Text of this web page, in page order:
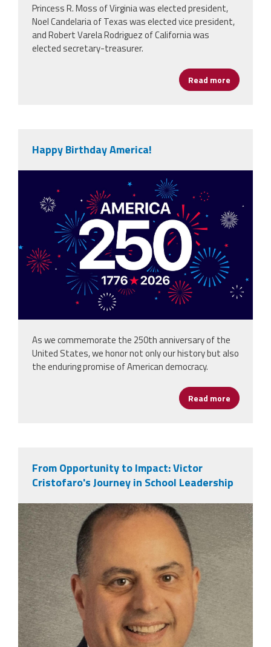
Princess R. Moss of Virginia was elected president,
Noel Candelaria of Texas was elected vice president,
and Robert Varela Rodriguez of California was
elected secretary-treasurer.
Read more about
Happy Birthday America!
vecteezy_america-250th-anniversary-
usa-250-years-
background_80773059.jpg
As we commemorate the 250th anniversary of the
United States, we honor not only our history but also
the enduring promise of American democracy.
Read more about
From Opportunity to Impact: Victor
Cristofaro's Journey in School Leadership
victor_cristofaro.jpeg